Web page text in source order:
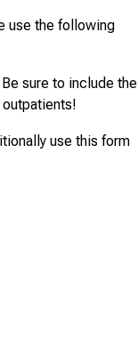
use the following
sure to include the
use this form